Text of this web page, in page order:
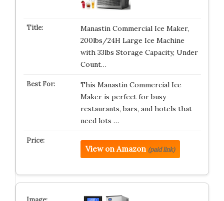
Manastin Commercial Ice Maker,
200lbs/24H Large Ice Machine
with 33lbs Storage Capacity, Under
Count…
This Manastin Commercial Ice
Maker is perfect for busy
restaurants, bars, and hotels that
need lots …
View on Amazon (paid link)